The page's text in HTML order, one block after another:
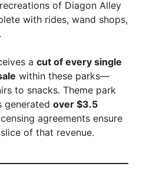
of Diagon Alley
with rides, wand shops,
a cut of every single
within these parks—
to snacks. Theme park
generated over $3.5
agreements ensure
of that revenue.